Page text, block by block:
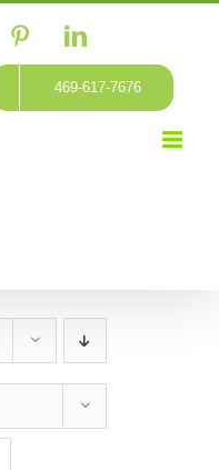
PinterestLinkedIn
469-617-7676